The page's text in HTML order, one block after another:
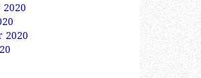
2020